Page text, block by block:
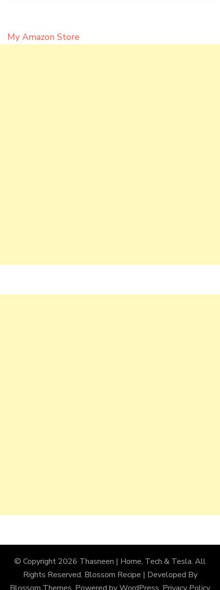
My Amazon Store
© Copyright 2026 Thasneen | Home, Tech & Tesla. All
Rights Reserved. Blossom Recipe | Developed By